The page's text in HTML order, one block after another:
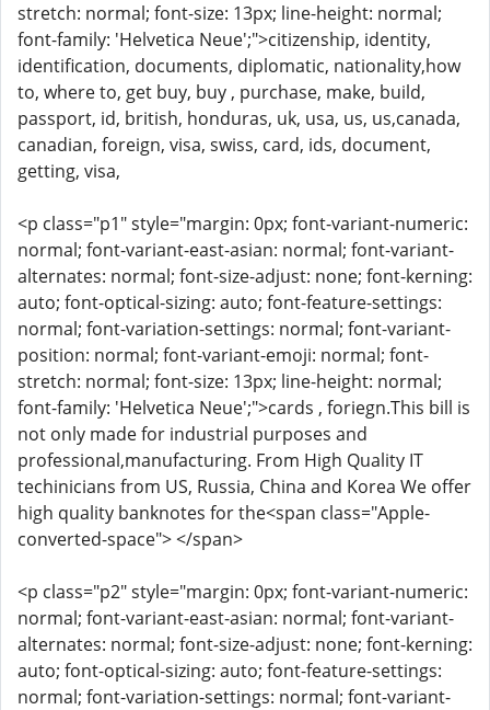
stretch: normal; font-size: 13px; line-height: normal;
font-family: 'Helvetica Neue';">citizenship, identity,
identification, documents, diplomatic, nationality,how
to, where to, get buy, buy , purchase, make, build,
passport, id, british, honduras, uk, usa, us, us,canada,
canadian, foreign, visa, swiss, card, ids, document,
getting, visa,
<p class="p1" style="margin: 0px; font-variant-numeric:
normal; font-variant-east-asian: normal; font-variant-
alternates: normal; font-size-adjust: none; font-kerning:
auto; font-optical-sizing: auto; font-feature-settings:
normal; font-variation-settings: normal; font-variant-
position: normal; font-variant-emoji: normal; font-
stretch: normal; font-size: 13px; line-height: normal;
font-family: 'Helvetica Neue';">cards , foriegn.This bill is
not only made for industrial purposes and
professional,manufacturing. From High Quality IT
techinicians from US, Russia, China and Korea We offer
high quality banknotes for the<span class="Apple-
converted-space"> </span>
<p class="p2" style="margin: 0px; font-variant-numeric:
normal; font-variant-east-asian: normal; font-variant-
alternates: normal; font-size-adjust: none; font-kerning:
auto; font-optical-sizing: auto; font-feature-settings:
normal; font-variation-settings: normal; font-variant-